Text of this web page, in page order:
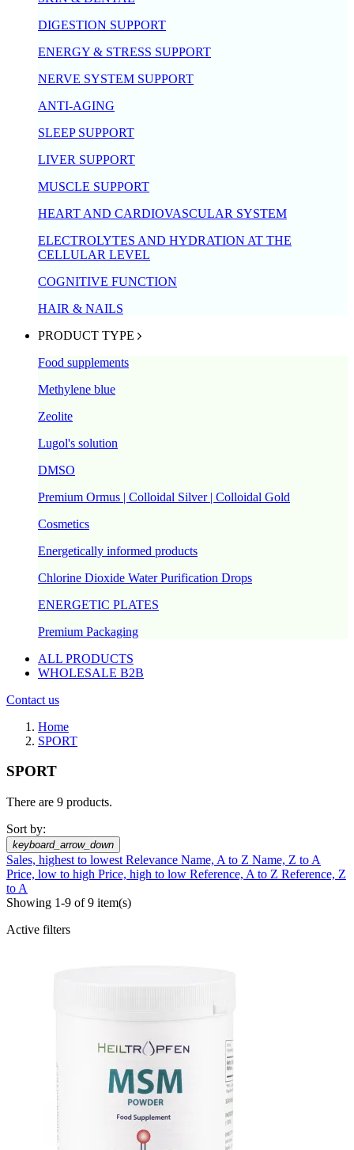
DIGESTION SUPPORT
ENERGY & STRESS SUPPORT
NERVE SYSTEM SUPPORT
ANTI-AGING
SLEEP SUPPORT
LIVER SUPPORT
MUSCLE SUPPORT
HEART AND CARDIOVASCULAR SYSTEM
ELECTROLYTES AND HYDRATION AT THE
CELLULAR LEVEL
COGNITIVE FUNCTION
HAIR & NAILS
PRODUCT TYPE
Food supplements
Methylene blue
Zeolite
Lugol's solution
DMSO
Premium Ormus | Colloidal Silver | Colloidal Gold
Cosmetics
Energetically informed products
Chlorine Dioxide Water Purification Drops
ENERGETIC PLATES
Premium Packaging
ALL PRODUCTS
WHOLESALE B2B
Contact us
Home
SPORT
SPORT
There are 9 products.
Sort by:
keyboard_arrow_down
Sales, highest to lowest Relevance Name, A to Z Name, Z to A
Price, low to high Price, high to low Reference, A to Z Reference, Z
to A
Showing 1-9 of 9 item(s)
Active filters